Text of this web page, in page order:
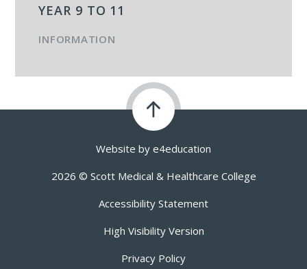
YEAR 9 TO 11
INFORMATION
Website by e4education
2026 © Scott Medical & Healthcare College
Accessibility Statement
High Visibility Version
Privacy Policy